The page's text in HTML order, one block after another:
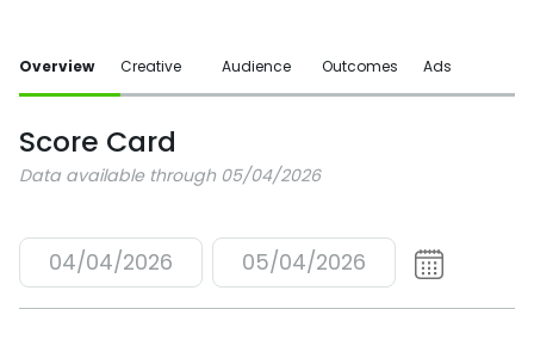
Overview Creative Audience Outcomes Ads
Score Card
Data available through 05/04/2026
04/04/2026 05/04/2026